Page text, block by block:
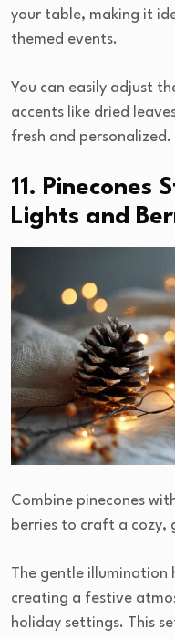
your table, making it
themed events.
You can easily adjust
accents like dried
fresh and personalized.
11. Pinecones
Lights and
Combine pinecones
berries to craft a cozy,
The gentle
creating a festive
holiday settings. This